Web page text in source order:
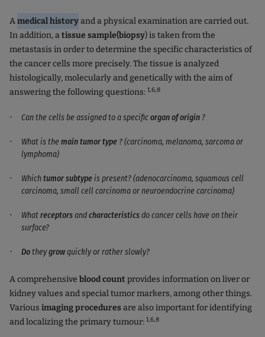
Amedical historyand a physical examination are carried out.
In addition, atissue sample(biopsy) is taken from the
metastasis in order to determine the specific characteristics of
the cancer cells more precisely. The tissue is analyzed
histologically, molecularly and genetically with the aim of
answering the following questions: 1,6,8
Can the cells be assigned to a specificorgan of origin ?
What is themain tumor type ? (carcinoma, melanoma, sarcoma or
lymphoma)
Whichtumor subtypeis present? (adenocarcinoma, squamous cell
carcinoma, small cell carcinoma or neuroendocrine carcinoma)
Whatreceptorsandcharacteristicsdo cancer cells have on their
surface?
Dotheygrowquickly or rather slowly?
A comprehensive blood count provides information on liver or
kidney values and special tumor markers, among other things.
Various imaging proceduresare also important for identifying
and localizing the primary tumour: 1,6,8